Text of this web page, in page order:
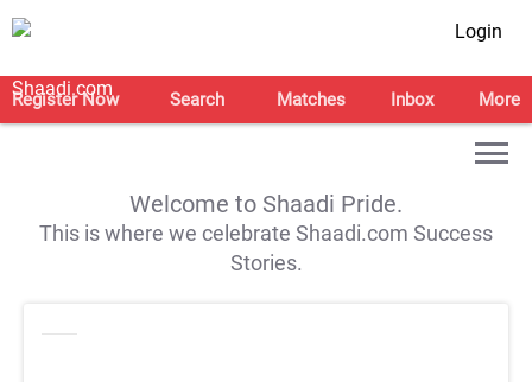
Login
Register Now Search Matches Inbox More
Welcome to Shaadi Pride.
This is where we celebrate Shaadi.com Success
Stories.